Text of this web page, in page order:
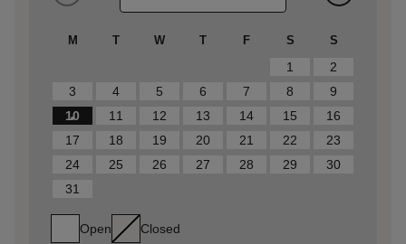
M T W T F S S
1
2
3
4 5 6 7 8
9
10
11 12 13 14 15
16
17
18 19 20 21 22
23
24
25 26 27 28 29
30
31
Open Closed